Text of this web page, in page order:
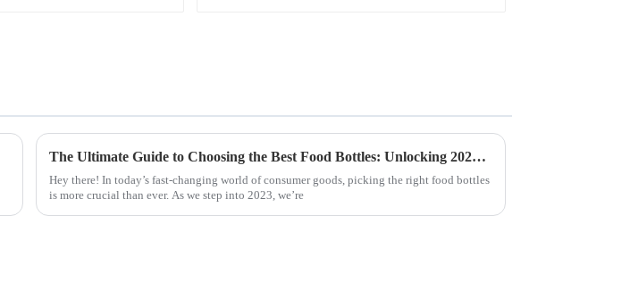
The Ultimate Guide to Choosing the Best Food Bottles: Unlocking 2023 Trends and Insights
Hey there! In today’s fast-changing world of consumer goods, picking the right food bottles
is more crucial than ever. As we step into 2023, we’re